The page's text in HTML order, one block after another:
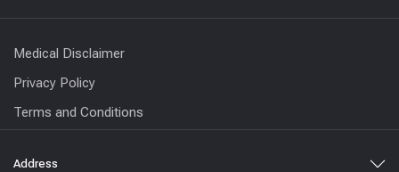
Medical Disclaimer
Privacy Policy
Terms and Conditions
Address